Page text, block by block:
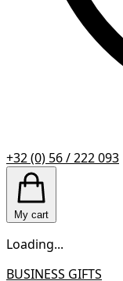
+32 (0) 56 / 222 093
My cart
Loading...
BUSINESS GIFTS